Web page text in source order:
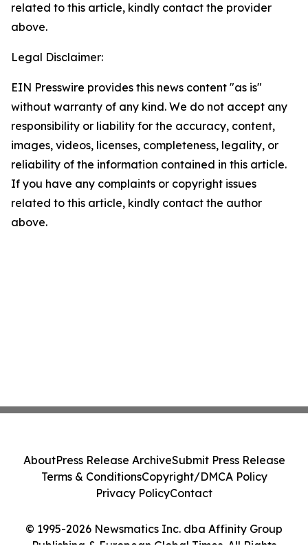
related to this article, kindly contact the provider
above.
Legal Disclaimer:
EIN Presswire provides this news content "as is"
without warranty of any kind. We do not accept any
responsibility or liability for the accuracy, content,
images, videos, licenses, completeness, legality, or
reliability of the information contained in this article.
If you have any complaints or copyright issues
related to this article, kindly contact the author
above.
© 1995-2026 Newsmatics Inc. dba Affinity Group
AboutPress Release ArchiveSubmit Press Release
Terms & ConditionsCopyright/DMCA Policy
Privacy PolicyContact